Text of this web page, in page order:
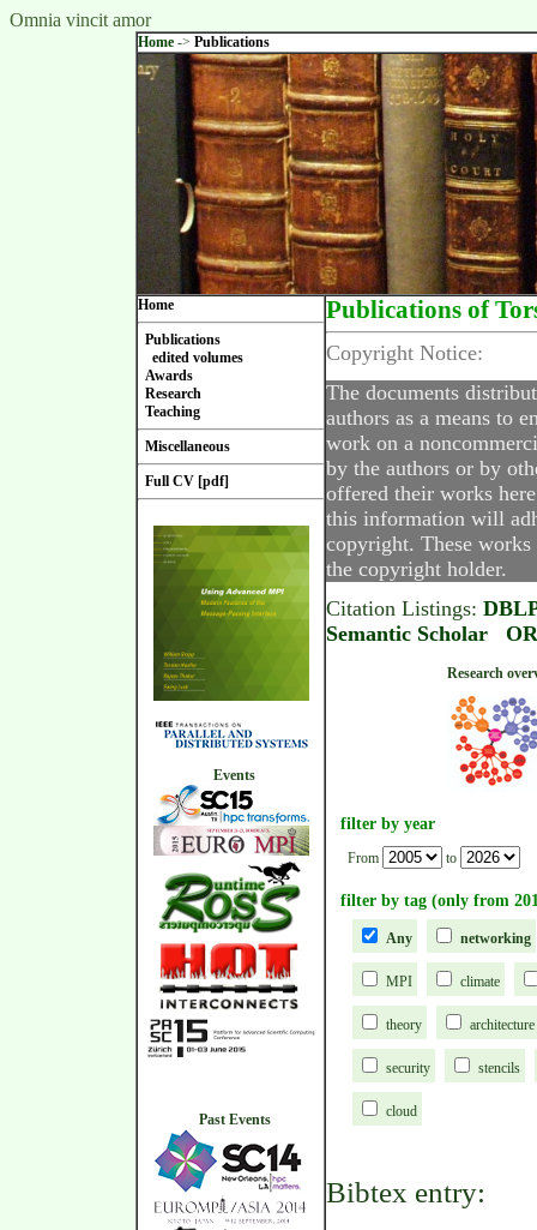
Omnia vincit amor
Home -> Publications
Home
Publications
edited volumes
Awards
Research
Teaching
Miscellaneous
Full CV [pdf]
Events
Past Events
Publications of
Copyright Notice:
The documents
authors as a means to
work on a
by the authors or by
offered their works
this information will
copyright. These
the copyright holder.
Citation Listings:
Semantic Scholar
filter by year
From to
filter by tag (only from
Any networking
MPI climate
theory architecture
security stencils
cloud
Bibtex entry: